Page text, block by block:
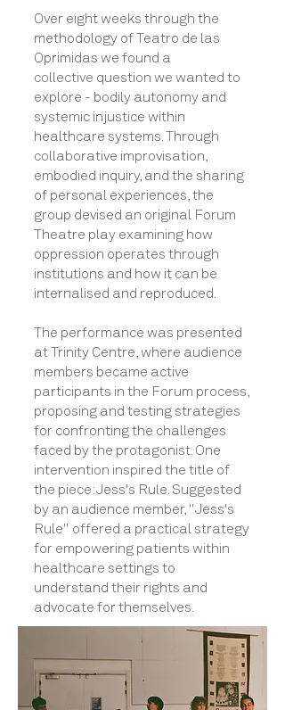
Over eight weeks through the
methodology of Teatro de las
Oprimidas we found a
collective question we wanted to
explore - bodily autonomy and
systemic injustice within
healthcare systems. Through
collaborative improvisation,
embodied inquiry, and the sharing
of personal experiences, the
group devised an original Forum
Theatre play examining how
oppression operates through
institutions and how it can be
internalised and reproduced.
The performance was presented
at Trinity Centre, where audience
members became active
participants in the Forum process,
proposing and testing strategies
for confronting the challenges
faced by the protagonist. One
intervention inspired the title of
the piece: Jess's Rule. Suggested
by an audience member, "Jess's
Rule" offered a practical strategy
for empowering patients within
healthcare settings to
understand their rights and
advocate for themselves.